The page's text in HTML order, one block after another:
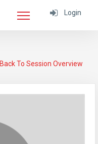
Login
Back To Session Overview